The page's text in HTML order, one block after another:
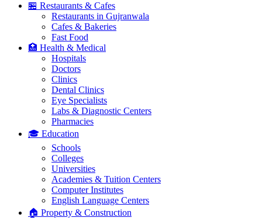
🏪 Restaurants & Cafes
Restaurants in Gujranwala
Cafes & Bakeries
Fast Food
🏥 Health & Medical
Hospitals
Doctors
Clinics
Dental Clinics
Eye Specialists
Labs & Diagnostic Centers
Pharmacies
🎓 Education
Schools
Colleges
Universities
Academies & Tuition Centers
Computer Institutes
English Language Centers
🏠 Property & Construction